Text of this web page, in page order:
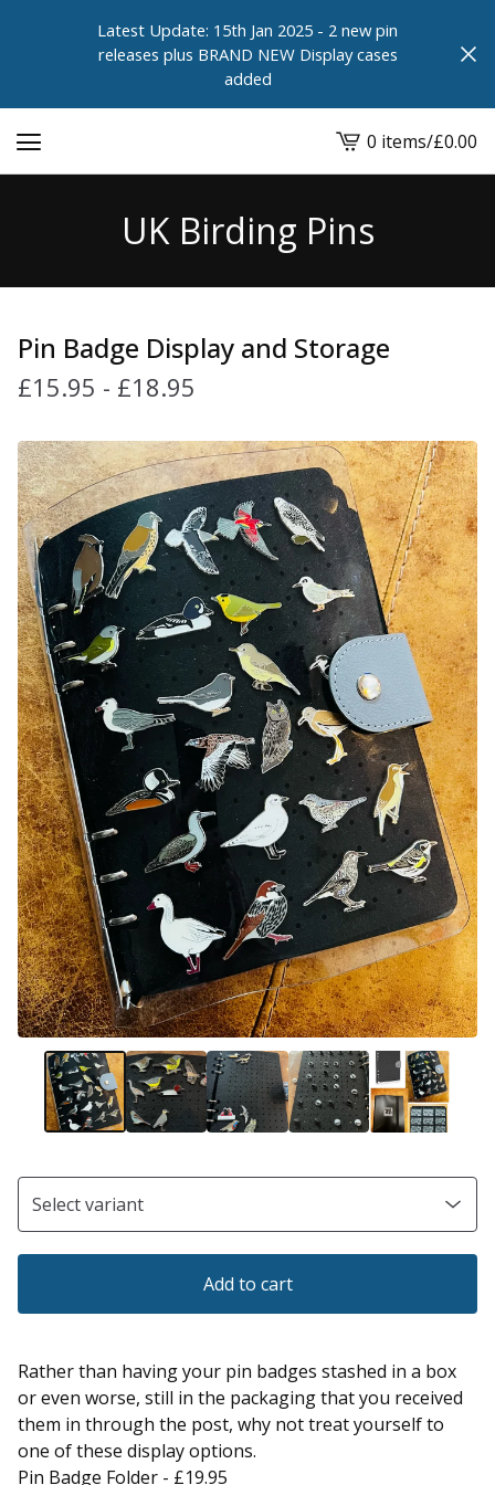
Latest Update: 15th Jan 2025 - 2 new pin
releases plus BRAND NEW Display cases
added
View
cart
0 items/£0.00
UK Birding Pins
Pin Badge Display and Storage
£15.95 - £18.95
Add to cart
Rather than having your pin badges stashed in a box
or even worse, still in the packaging that you received
them in through the post, why not treat yourself to
one of these display options.
Pin Badge Folder - £19.95